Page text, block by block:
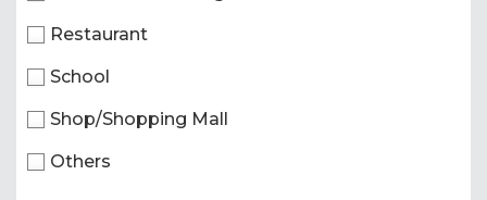
Restaurant
School
Shop/Shopping Mall
Others